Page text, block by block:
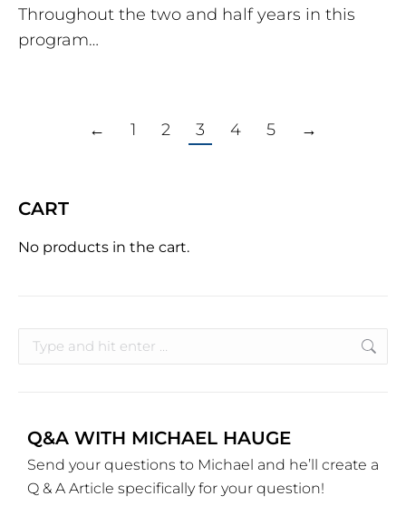
Throughout the two and half years in this
program…
← 1 2 3 4 5 →
CART
No products in the cart.
Q&A WITH MICHAEL HAUGE
Send your questions to Michael and he’ll create a
Q & A Article specifically for your question!